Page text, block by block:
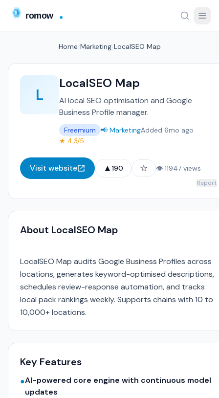
Home Marketing/ LocalSEO Map
L
LocalSEO Map
AI local SEO optimisation and Google
Business Profile manager.
Freemium 📢 MarketingAdded 6mo ago
★ 4.3/5
Visit website ▲ 190 ☆ 👁 11947 views
Report
About LocalSEO Map
LocalSEO Map audits Google Business Profiles across
locations, generates keyword-optimised descriptions,
schedules review-response automation, and tracks
local pack rankings weekly. Supports chains with 10 to
10,000+ locations.
Key Features
●AI-powered core engine with continuous model
updates